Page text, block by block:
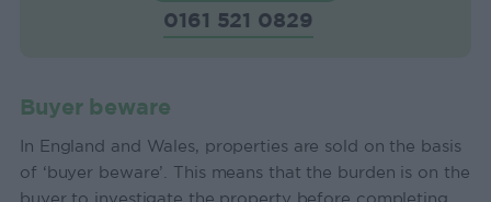
0161 521 0829
Buyer beware
In England and Wales, properties are sold on the basis
of ‘buyer beware’. This means that the burden is on the
buyer to investigate the property before completing